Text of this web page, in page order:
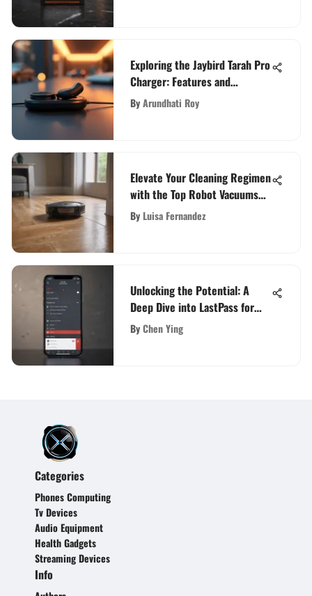
Exploring the Jaybird Tarah Pro
Charger: Features and
Benefits
ByArundhati Roy
Elevate Your Cleaning Regimen
with the Top Robot Vacuums
for Carpets and Hardwood
Floors
By Luisa Fernandez
Unlocking the Potential: A
Deep Dive into LastPass for
iOS
ByChen Ying
Categories
Phones Computing
Tv Devices
Audio Equipment
Health Gadgets
Streaming Devices
Info